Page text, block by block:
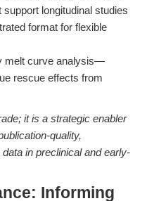
support longitudinal studies
format for flexible
melt curve analysis—
rescue effects from
it is a strategic enabler
quality,
in preclinical and early-
Informing